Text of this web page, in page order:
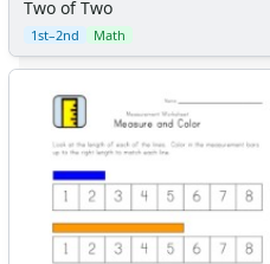
Two of Two
1st–2nd Math